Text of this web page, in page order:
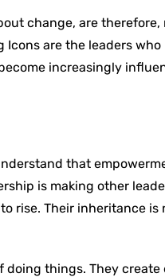
change, are
are the leaders
increasingly
that
is making other
rise. Their inheritance is
things. They create